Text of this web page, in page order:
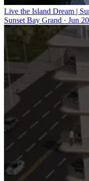
Live the Island Dream |
Sunset Bay Grand · Jun